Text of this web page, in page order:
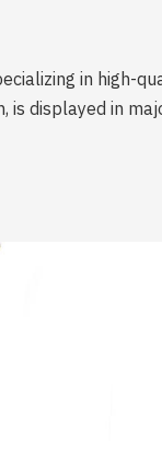
in high-
is displayed in